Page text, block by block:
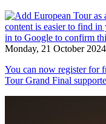
Monday, 21 October 2024
You can now register for
Tour Grand Final